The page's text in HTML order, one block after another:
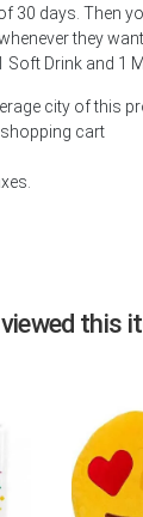
30 days. Then
they
Soft Drink and 1
city of this
cart
this